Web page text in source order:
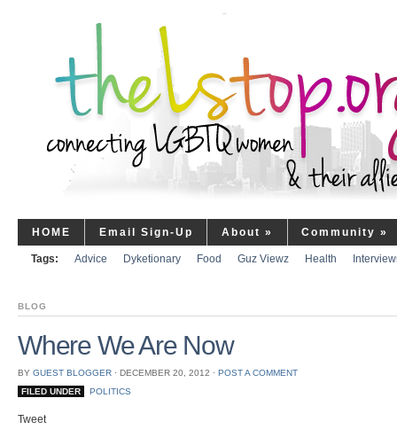
HOME Email Sign-Up About » Community »
Tags: Advice Dyketionary Food Guz Viewz Health
BLOG
Where We Are Now
BY GUEST BLOGGER ⋅ DECEMBER 20, 2012 ⋅ POST A COMMENT
FILED UNDER
POLITICS
Tweet